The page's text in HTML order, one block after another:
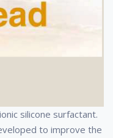
silicone surfactant.
to improve the